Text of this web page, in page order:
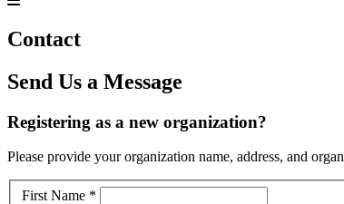
Contact
Send Us a Message
Registering as a new organization?
Please provide your organization name, address, and
First Name *